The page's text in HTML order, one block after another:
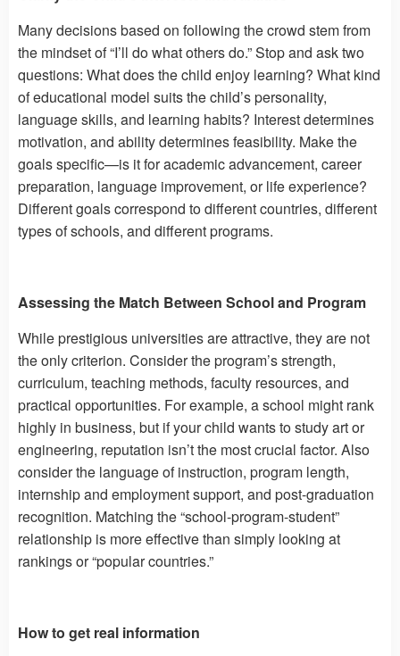
Many decisions based on following the crowd stem from
the mindset of “I’ll do what others do.” Stop and ask two
questions: What does the child enjoy learning? What kind
of educational model suits the child’s personality,
language skills, and learning habits? Interest determines
motivation, and ability determines feasibility. Make the
goals specific—is it for academic advancement, career
preparation, language improvement, or life experience?
Different goals correspond to different countries, different
types of schools, and different programs.
Assessing the Match Between School and Program
While prestigious universities are attractive, they are not
the only criterion. Consider the program’s strength,
curriculum, teaching methods, faculty resources, and
practical opportunities. For example, a school might rank
highly in business, but if your child wants to study art or
engineering, reputation isn’t the most crucial factor. Also
consider the language of instruction, program length,
internship and employment support, and post-graduation
recognition. Matching the “school-program-student”
relationship is more effective than simply looking at
rankings or “popular countries.”
How to get real information